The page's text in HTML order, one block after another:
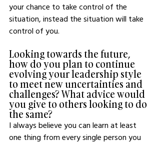
your chance to take control of the
situation, instead the situation will take
control of you.
Looking towards the future,
how do you plan to continue
evolving your leadership style
to meet new uncertainties and
challenges? What advice would
you give to others looking to do
the same?
I always believe you can learn at least
one thing from every single person you